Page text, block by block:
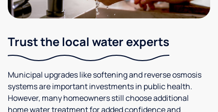
Trust the local water experts
Municipal upgrades like softening and reverse osmosis
systems are important investments in public health.
However, many homeowners still choose additional
home water treatment for added confidence and